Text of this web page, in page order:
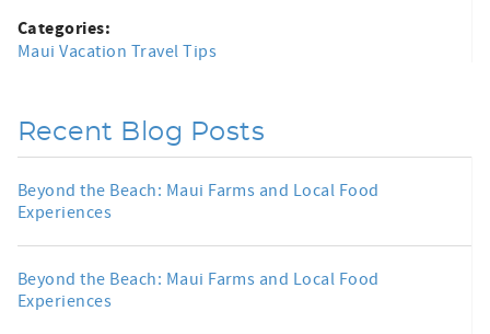
Categories:
Maui Vacation Travel Tips
Recent Blog Posts
Beyond the Beach: Maui Farms and Local Food
Experiences
Beyond the Beach: Maui Farms and Local Food
Experiences